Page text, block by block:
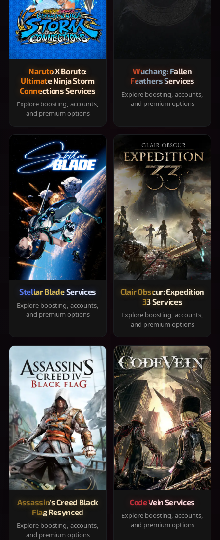
Naruto X Boruto:
Ultimate Ninja Storm
Connections Services
Explore boosting, accounts,
and premium options
Wuchang: Fallen
Feathers Services
Explore boosting, accounts,
and premium options
Stellar Blade Services
Explore boosting, accounts,
and premium options
Clair Obscur: Expedition
33 Services
Explore boosting, accounts,
and premium options
Assassin's Creed Black
Flag Resynced
Explore boosting, accounts,
and premium options
Code Vein Services
Explore boosting, accounts,
and premium options